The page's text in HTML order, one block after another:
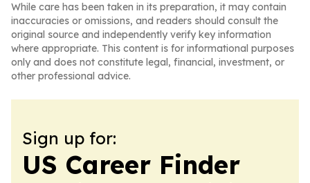
While care has been taken in its preparation, it may contain
inaccuracies or omissions, and readers should consult the
original source and independently verify key information
where appropriate. This content is for informational purposes
only and does not constitute legal, financial, investment, or
other professional advice.
Sign up for:
US Career Finder